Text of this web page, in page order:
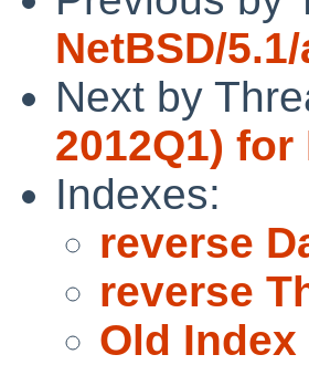
NetBSD/
Next by
2012Q1)
Indexes:
reverse
reverse
Old Index